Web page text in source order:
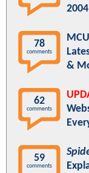
78
comments
&
62
comments
59
comments